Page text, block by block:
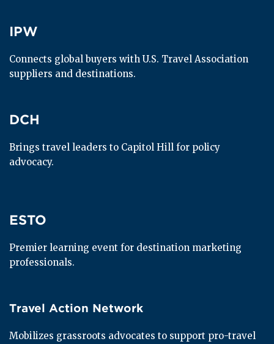
IPW
IPW
Connects global buyers with U.S. Travel Association
suppliers and destinations.
DCH
DCH
Brings travel leaders to Capitol Hill for policy
advocacy.
ESTO
ESTO
Premier learning event for destination marketing
professionals.
Travel Action Network
Travel Action Network
Mobilizes grassroots advocates to support pro-travel